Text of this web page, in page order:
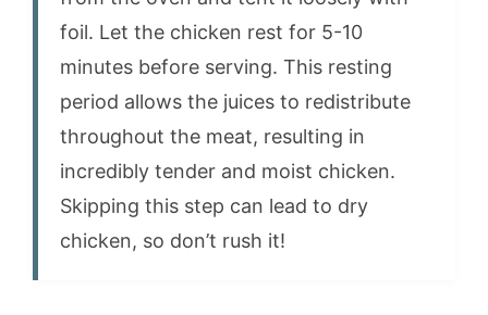
foil. Let the chicken rest for 5-10
minutes before serving. This resting
period allows the juices to redistribute
throughout the meat, resulting in
incredibly tender and moist chicken.
Skipping this step can lead to dry
chicken, so don’t rush it!